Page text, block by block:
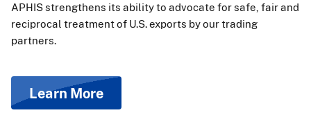
APHIS strengthens its ability to advocate for safe, fair and
reciprocal treatment of U.S. exports by our trading
partners.
Learn More